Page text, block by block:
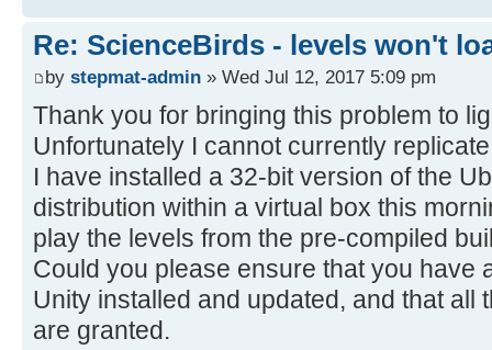
Re: ScienceBirds - levels won't
by stepmat-admin » Wed Jul 12, 2017 5:09 pm
Thank you for bringing this problem to
Unfortunately I cannot currently
I have installed a 32-bit version of the
distribution within a virtual box this
play the levels from the pre-compiled
Could you please ensure that you have
Unity installed and updated, and that all
are granted.